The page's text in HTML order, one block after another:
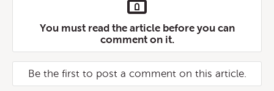
You must read the article before you can
comment on it.
Be the first to post a comment on this article.